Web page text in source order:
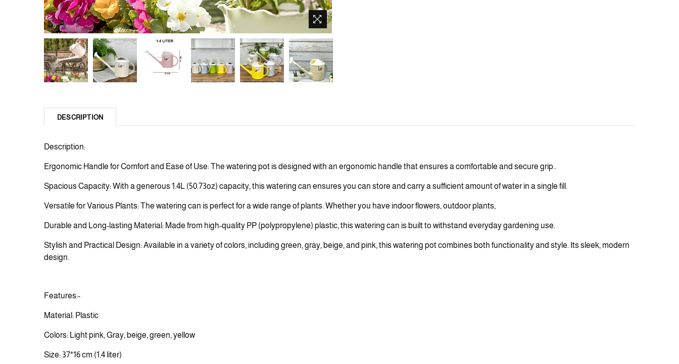
DESCRIPTION
Description:
Ergonomic Handle for Comfort and Ease of Use: The watering pot is designed with an ergonomic handle that ensures a comfortable and secure grip..
Spacious Capacity: With a generous 1.4L (50.73oz) capacity, this watering can ensures you can store and carry a sufficient amount of water in a single fill.
Versatile for Various Plants: The watering can is perfect for a wide range of plants. Whether you have indoor flowers, outdoor plants,
Durable and Long-lasting Material: Made from high-quality PP (polypropylene) plastic, this watering can is built to withstand everyday gardening use.
Stylish and Practical Design: Available in a variety of colors, including green, gray, beige, and pink, this watering pot combines both functionality and style. Its sleek, modern
design.
Features:-
Material: Plastic
Colors: Light pink, Gray, beige, green, yellow
Size: 37*16 cm (1.4 liter)